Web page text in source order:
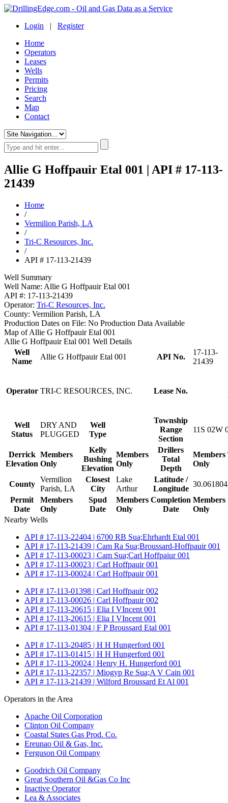
Login | Register
Home
Operators
Leases
Wells
Permits
Pricing
Search
Map
Contact
Allie G Hoffpauir Etal 001 | API # 17-113-
21439
Home
/
Vermilion Parish, LA
/
Tri-C Resources, Inc.
/
API # 17-113-21439
Well Summary
Well Name: Allie G Hoffpauir Etal 001
API #: 17-113-21439
Operator: Tri-C Resources, Inc.
County: Vermilion Parish, LA
Production Dates on File: No Production Data Available
Map of Allie G Hoffpauir Etal 001
Allie G Hoffpauir Etal 001 Well Details
Well
Name
Allie G Hoffpauir Etal 001 API No.
17-113-
21439
Operator TRI-C RESOURCES, INC. Lease No.
Well
Status
DRY AND
PLUGGED
Well
Type
Township
Range
Section
11S 02W
Derrick
Elevation
Members
Only
Kelly
Bushing
Elevation
Members
Only
Drillers
Total
Depth
Members
Only
County
Vermilion
Parish, LA
Closest
City
Lake
Arthur
Latitude /
Longitude
Permit
Date
Members
Only
Spud
Date
Members
Only
Completion
Date
Members
Only
Nearby Wells
API # 17-113-22404 | 6700 RB Sua;Ehrhardt Etal 001
API # 17-113-21439 | Cam Ra Sua;Broussard-Hoffpauir 001
API # 17-113-00023 | Cam Sua;Carl Hoffpaiur 001
API # 17-113-00023 | Carl Hoffpauir 001
API # 17-113-00024 | Carl Hoffpauir 001
API # 17-113-01398 | Carl Hoffpauir 002
API # 17-113-00026 | Carl Hoffpauir 002
API # 17-113-20615 | Elia I VIncent 001
API # 17-113-20615 | Elia I VIncent 001
API # 17-113-01304 | F P Broussard Etal 001
API # 17-113-20485 | H H Hungerford 001
API # 17-113-01415 | H H Hungerford 001
API # 17-113-20024 | Henry H. Hungerford 001
API # 17-113-22357 | Miogyp Re Sua;A V Cain 001
API # 17-113-21439 | Wilford Broussard Et Al 001
Operators in the Area
Apache Oil Corporation
Clinton Oil Company
Coastal States Gas Prod. Co.
Ereunao Oil & Gas, Inc.
Ferguson Oil Company
Goodrich Oil Company
Great Southern Oil &Gas Co Inc
Inactive Operator
Lea & Associates